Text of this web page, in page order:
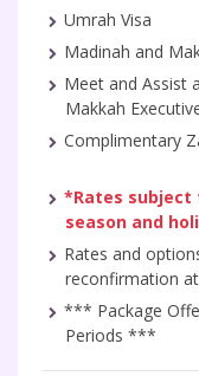
Umrah Visa
Madinah and
Meet and Assist
Makkah
Complimentary
*Rates
season and
Rates and
reconfirmation
*** Package
Periods ***